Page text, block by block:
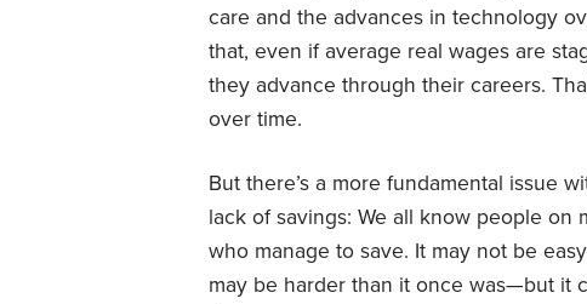
care and the advances in technology
that, even if average real wages are
they advance through their careers.
over time.
But there’s a more fundamental issue
lack of savings: We all know people on
who manage to save. It may not be
may be harder than it once was—but it